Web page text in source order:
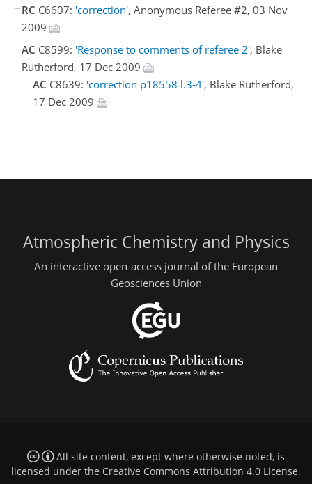
RC C6607: 'correction', Anonymous Referee #2, 03 Nov
2009
AC C8599: 'Response to comments of referee 2', Blake
Rutherford, 17 Dec 2009
AC C8639: 'correction p18558 l.3-4', Blake Rutherford,
17 Dec 2009
Atmospheric Chemistry and Physics
An interactive open-access journal of the European
Geosciences Union
All site content, except where otherwise noted, is
licensed under the Creative Commons Attribution 4.0 License.